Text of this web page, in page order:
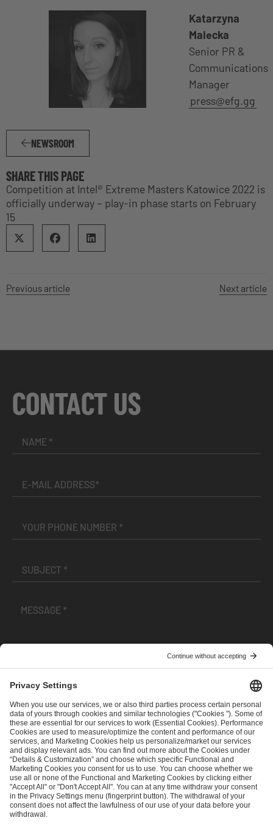
Katarzyna
Malecka
Senior PR &
Communications
Manager
press@efg.gg
NEWSROOM
SHARE THIS PAGE
Competition at Intel® Extreme Masters Katowice 2022 is
officially underway – play-in phase starts on February
15
Previous article Next article
CONTACT US
andPrivacy Policy
SEND MESSAGE